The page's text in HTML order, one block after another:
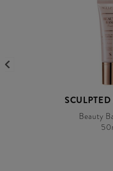
Beauty